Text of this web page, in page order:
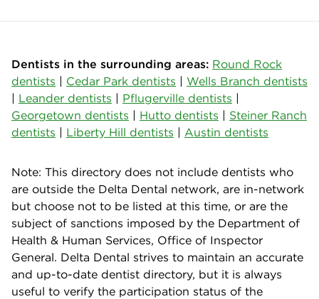
Dentists in the surrounding areas: Round Rock
dentists | Cedar Park dentists | Wells Branch dentists
| Leander dentists | Pflugerville dentists |
Georgetown dentists | Hutto dentists | Steiner Ranch
dentists | Liberty Hill dentists | Austin dentists
Note: This directory does not include dentists who
are outside the Delta Dental network, are in-network
but choose not to be listed at this time, or are the
subject of sanctions imposed by the Department of
Health & Human Services, Office of Inspector
General. Delta Dental strives to maintain an accurate
and up-to-date dentist directory, but it is always
useful to verify the participation status of the